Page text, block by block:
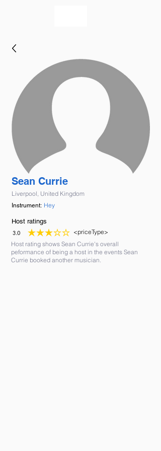
Sean Currie
Liverpool, United Kingdom
Instrument: Hey
Host ratings
3.0
average rating is 3 out of 5
<priceType>
Host rating shows Sean Currie's overall
peformance of being a host in the events Sean
Currie booked another musician.